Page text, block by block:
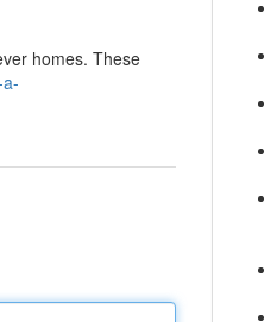
homes. These